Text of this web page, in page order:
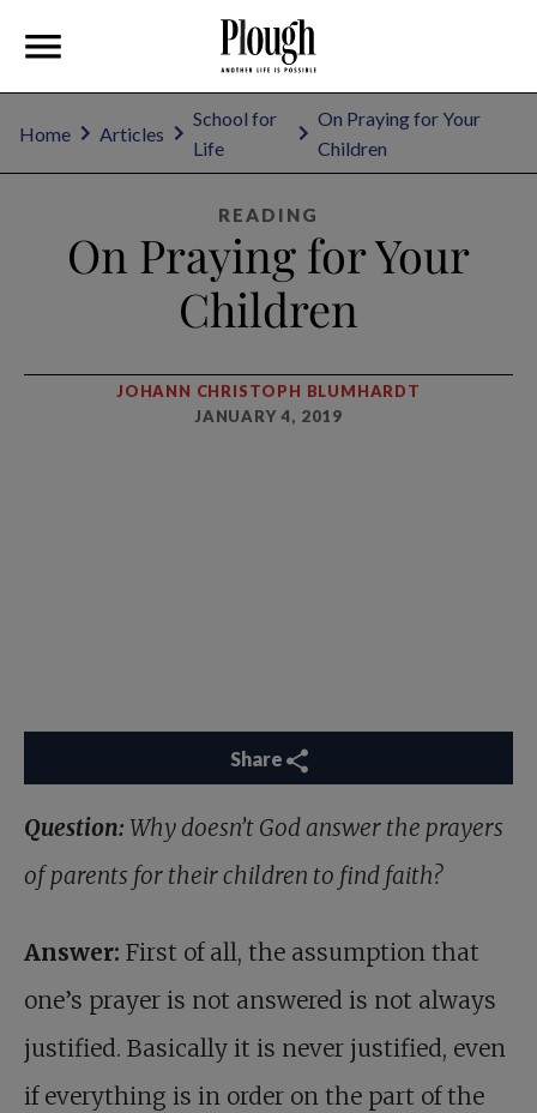
Home Articles
School for
Life
On Praying for Your
Children
READING
On Praying for Your
Children
JOHANN CHRISTOPH BLUMHARDT
JANUARY 4, 2019
Share
Question: Why doesn’t God answer the prayers
of parents for their children to find faith?
Answer: First of all, the assumption that
one’s prayer is not answered is not always
justified. Basically it is never justified, even
if everything is in order on the part of the